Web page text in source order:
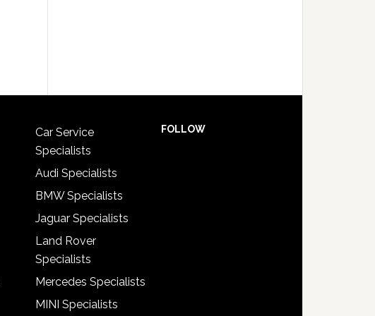
Car Service
Specialists
Audi Specialists
BMW Specialists
Jaguar Specialists
Land Rover
Specialists
Mercedes Specialists
MINI Specialists
FOLLOW